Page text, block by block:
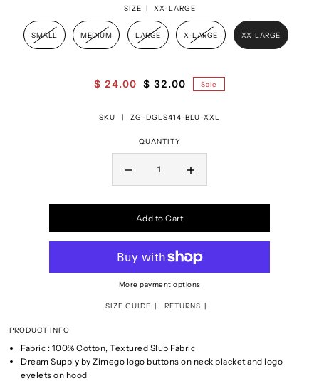
SIZE | XX-LARGE
SMALL MEDIUM LARGE X-LARGE XX-LARGE
$ 24.00 $ 32.00 Sale
SKU | ZG-DGLS414-BLU-XXL
QUANTITY
Add to Cart
More payment options
SIZE GUIDE RETURNS
PRODUCT INFO
Fabric : 100% Cotton, Textured Slub Fabric
Dream Supply by Zimego logo buttons on neck placket and logo
eyelets on hood